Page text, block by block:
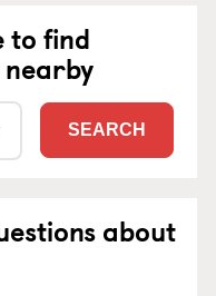
to find
SEARCH
about